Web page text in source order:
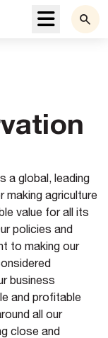
Menu
a global, leading
making agriculture
value for all its
policies and
to making our
business
and profitable
all our
close and